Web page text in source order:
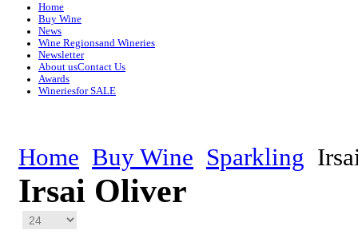
Home
Buy Wine
News
Wine Regionsand Wineries
Newsletter
About usContact Us
Awards
Wineriesfor SALE
Home Buy Wine Sparkling
Irsai Oliver